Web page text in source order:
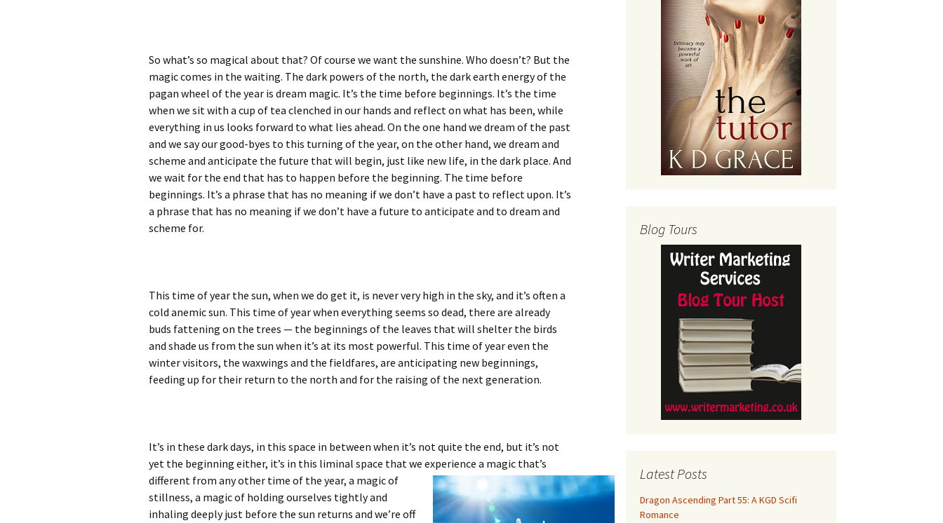
So what’s so magical about that? Of course we want the sunshine. Who doesn’t? But the
magic comes in the waiting. The dark powers of the north, the dark earth energy of the
pagan wheel of the year is dream magic. It’s the time before beginnings. It’s the time
when we sit with a cup of tea clenched in our hands and reflect on what has been, while
everything in us looks forward to what lies ahead. On the one hand we dream of the past
and we say our good-byes to this turning of the year, on the other hand, we dream and
scheme and anticipate the future that will begin, just like new life, in the dark place. And
we wait for the end that has to happen before the beginning. The time before
beginnings. It’s a phrase that has no meaning if we don’t have a past to reflect upon. It’s
a phrase that has no meaning if we don’t have a future to anticipate and to dream and
scheme for.
This time of year the sun, when we do get it, is never very high in the sky, and it’s often a
cold anemic sun. This time of year when everything seems so dead, there are already
buds fattening on the trees — the beginnings of the leaves that will shelter the birds
and shade us from the sun when it’s at its most powerful. This time of year even the
winter visitors, the waxwings and the fieldfares, are anticipating new beginnings,
feeding up for their return to the north and for the raising of the next generation.
It’s in these dark days, in this space in between when it’s not quite the end, but it’s not
yet the beginning either, it’s in this liminal space that we experience a magic that’s
different from any other time of the year, a magic of
stillness, a magic of holding ourselves tightly and
inhaling deeply just before the sun returns and we’re off
Blog Tours
Latest Posts
Dragon Ascending Part 55: A KGD Scifi
Romance